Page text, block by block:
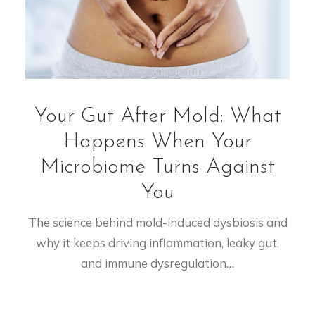
Your Gut After Mold: What
Happens When Your
Microbiome Turns Against
You
The science behind mold-induced dysbiosis and
why it keeps driving inflammation, leaky gut,
and immune dysregulation…